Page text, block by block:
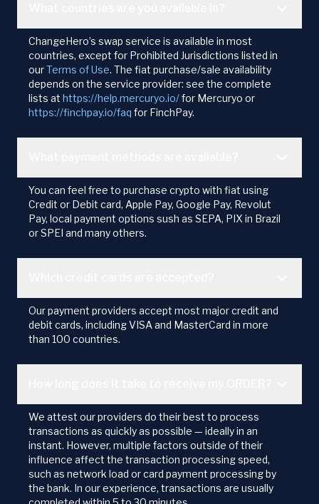
ChangeHero’s swap service is available in most
countries, except for Prohibited Jurisdictions listed in
ourTerms of Use. The fiat purchase/sale availability
depends on the service provider: see the complete
lists at https://help.mercuryo.io/for Mercuryo or
https://finchpay.io/faq for FinchPay.
You can feel free to purchase crypto with fiat using
Credit or Debit card, Apple Pay, Google Pay, Revolut
Pay, local payment options sush as SEPA, PIX in Brazil
or SPEI and many others.
Our payment providers accept most major credit and
debit cards, including VISA and MasterCard in more
than 100 countries.
We attest our providers do their best to process
transactions as quickly as possible — ideally in an
instant. However, multiple factors outside of their
influence affect the transaction processing speed,
such as network load or card payment processing by
the bank. In our experience, transactions are usually